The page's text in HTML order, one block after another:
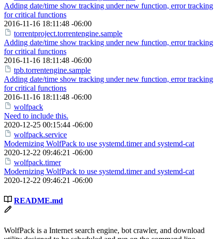
Adding date/time show tracking under new function, error tracking
for critical functions
2016-11-16 18:11:48 -06:00
torrentproject.torrentengine.sample
Adding date/time show tracking under new function, error tracking
for critical functions
2016-11-16 18:11:48 -06:00
tpb.torrentengine.sample
Adding date/time show tracking under new function, error tracking
for critical functions
2016-11-16 18:11:48 -06:00
wolfpack
Need to include this.
2020-12-25 00:15:44 -06:00
wolfpack.service
Modernizing WolfPack to use systemd.timer and systemd-cat
2020-12-22 09:46:21 -06:00
wolfpack.timer
Modernizing WolfPack to use systemd.timer and systemd-cat
2020-12-22 09:46:21 -06:00
README.md
WolfPack is a Internet search engine, bot crawler, and download